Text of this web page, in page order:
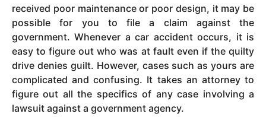
received poor maintenance or poor design, it may be
possible for you to file a claim against the
government. Whenever a car accident occurs, it is
easy to figure out who was at fault even if the quilty
drive denies guilt. However, cases such as yours are
complicated and confusing. It takes an attorney to
figure out all the specifics of any case involving a
lawsuit against a government agency.